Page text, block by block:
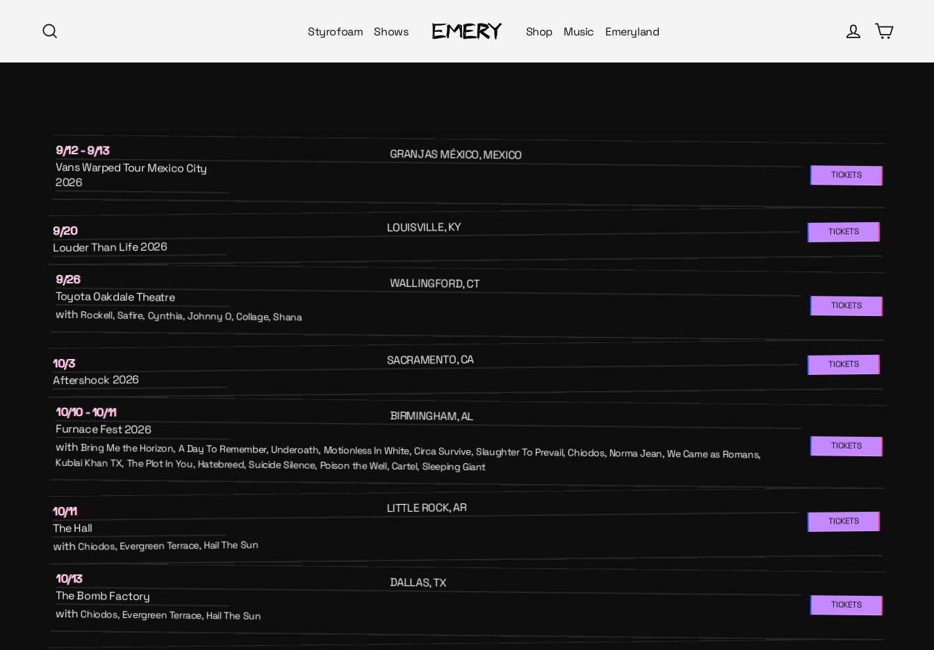
Styrofoam Shows Shop Music Emeryland Log inCart
9/12 - 9/13 GRANJAS MÉXICO, MEXICO
Vans Warped Tour Mexico City
2026
TICKETS
9/20 LOUISVILLE, KY
Louder Than Life 2026
TICKETS
9/26 WALLINGFORD, CT
Toyota Oakdale Theatre
withRockell, Safire, Cynthia, Johnny O, Collage, Shana
TICKETS
10/3 SACRAMENTO, CA
Aftershock 2026
TICKETS
10/10 - 10/11 BIRMINGHAM, AL
Furnace Fest 2026
withBring Me the Horizon, A Day To Remember, Underoath, Motionless In White, Circa Survive, Slaughter To Prevail, Chiodos, Norma Jean, We Came as Romans,
Kublai Khan TX, The Plot In You, Hatebreed, Suicide Silence, Poison the Well, Cartel, Sleeping Giant
TICKETS
10/11 LITTLE ROCK, AR
The Hall
withChiodos, Evergreen Terrace, Hail The Sun
TICKETS
10/13 DALLAS, TX
The Bomb Factory
withChiodos, Evergreen Terrace, Hail The Sun
TICKETS